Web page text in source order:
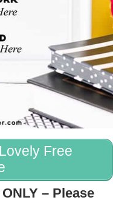
Free
– Please